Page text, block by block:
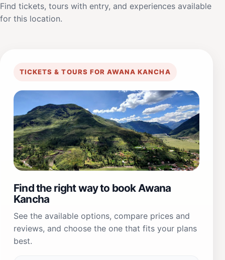
Find tickets, tours with entry, and experiences available
for this location.
TICKETS & TOURS FOR AWANA KANCHA
Find the right way to book Awana
Kancha
See the available options, compare prices and
reviews, and choose the one that fits your plans
best.